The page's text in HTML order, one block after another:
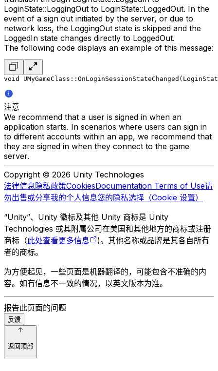
LoginState::LoggingOut to LoginState::LoggedOut. In the
event of a sign out initiated by the server, or due to
network loss, the LoggingOut state is skipped and the
LoggedIn state changes directly to LoggedOut.
The following code displays an example of this message:
void
注意
We recommend that a user is signed in when an
application starts. In scenarios where users can sign in
to different accounts within an app, we recommend that
they are signed in when they connect to the game
server.
Copyright © 2026 Unity Technologies
法律信息隐私政策CookiesDocumentation Terms of Use请
勿出售或分享我的个人信息您的隐私选择（Cookie 设置）
“Unity”、Unity 徽标及其他 Unity 商标是 Unity
Technologies 或其附属公司在美国和其他地方的商标或注册
商标（此处查看更多信息
)。其他名称或品牌是其各自所有
者的商标。
为方便起见，一些页面是机器翻译的，可能包含不准确的内
容。如有信息不一致的情况，以英文版本为准。
报告此页面的问题
反馈
返回顶部